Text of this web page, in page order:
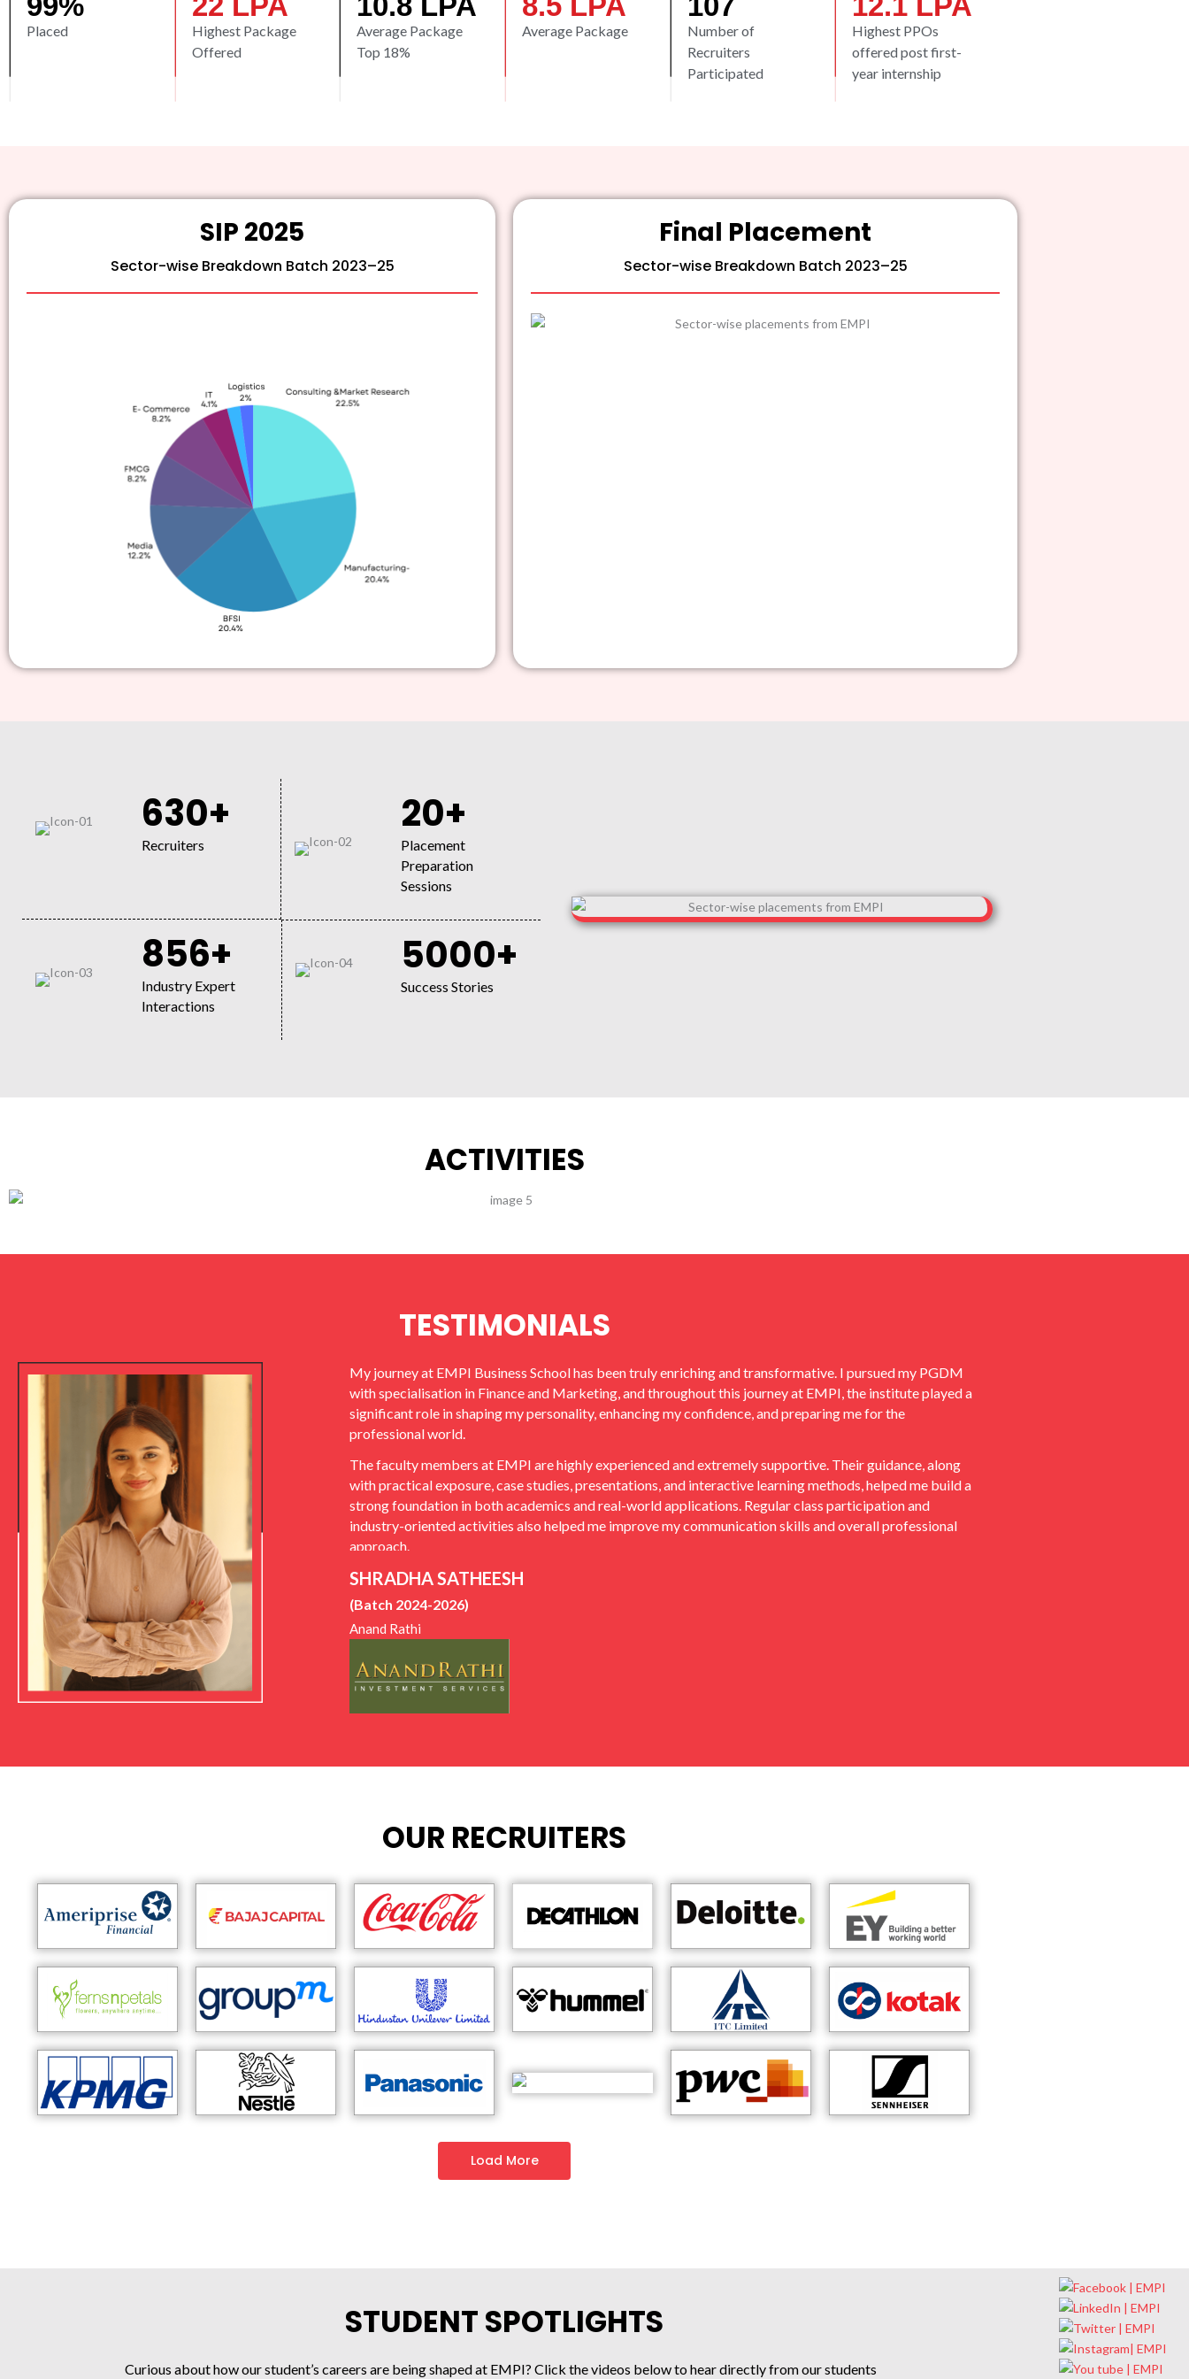
Placed
Highest Package
Offered
Average Package
Top 18%
Average Package
Number of
Recruiters
Participated
Highest PPOs
offered post first-
year internship
SIP 2025
Sector-wise Breakdown Batch 2023–25
Final Placement
Sector-wise Breakdown Batch 2023–25
630+
Recruiters
20+
Placement
Preparation
Sessions
856+
Industry Expert
Interactions
5000+
Success Stories
ACTIVITIES
TESTIMONIALS
My journey at EMPI Business School has been truly enriching and transformative. I pursued my PGDM
with specialisation in Finance and Marketing, and throughout this journey at EMPI, the institute played a
significant role in shaping my personality, enhancing my confidence, and preparing me for the
professional world.
The faculty members at EMPI are highly experienced and extremely supportive. Their guidance, along
with practical exposure, case studies, presentations, and interactive learning methods, helped me build a
strong foundation in both academics and real-world applications. Regular class participation and
industry-oriented activities also helped me improve my communication skills and overall professional
approach.
The institution also focused extensively on placement preparation by conducting multiple mock
interviews, aptitude tests, and training sessions, which greatly improved my readiness and confidence. I
would like to extend my heartfelt gratitude to Nitu Ma’am for her constant support, guidance, and
encouragement throughout the placement process. Her efforts and regular feedback played an
I am grateful to share that I was placed at Anand Rathi Wealth in December 2025 as an Account Manager.
SHRADHA SATHEESH
(Batch 2024-2026)
Anand Rathi
OUR RECRUITERS
Load More
STUDENT SPOTLIGHTS
Curious about how our student’s careers are being shaped at EMPI? Click the videos below to hear directly from our students